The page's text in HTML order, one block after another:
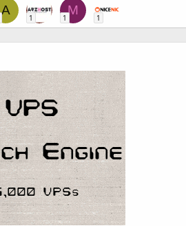
A
1
M
1 1